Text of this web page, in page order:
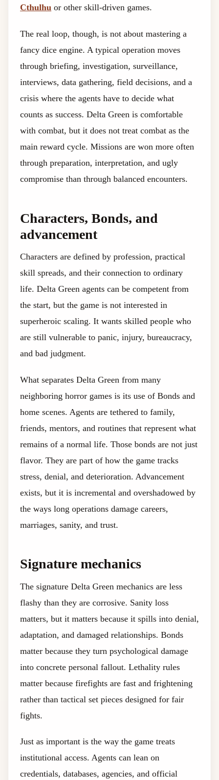
Cthulhu or other skill-driven games.
The real loop, though, is not about mastering a
fancy dice engine. A typical operation moves
through briefing, investigation, surveillance,
interviews, data gathering, field decisions, and a
crisis where the agents have to decide what
counts as success. Delta Green is comfortable
with combat, but it does not treat combat as the
main reward cycle. Missions are won more often
through preparation, interpretation, and ugly
compromise than through balanced encounters.
Characters, Bonds, and
advancement
Characters are defined by profession, practical
skill spreads, and their connection to ordinary
life. Delta Green agents can be competent from
the start, but the game is not interested in
superheroic scaling. It wants skilled people who
are still vulnerable to panic, injury, bureaucracy,
and bad judgment.
What separates Delta Green from many
neighboring horror games is its use of Bonds and
home scenes. Agents are tethered to family,
friends, mentors, and routines that represent what
remains of a normal life. Those bonds are not just
flavor. They are part of how the game tracks
stress, denial, and deterioration. Advancement
exists, but it is incremental and overshadowed by
the ways long operations damage careers,
marriages, sanity, and trust.
Signature mechanics
The signature Delta Green mechanics are less
flashy than they are corrosive. Sanity loss
matters, but it matters because it spills into denial,
adaptation, and damaged relationships. Bonds
matter because they turn psychological damage
into concrete personal fallout. Lethality rules
matter because firefights are fast and frightening
rather than tactical set pieces designed for fair
fights.
Just as important is the way the game treats
institutional access. Agents can lean on
credentials, databases, agencies, and official